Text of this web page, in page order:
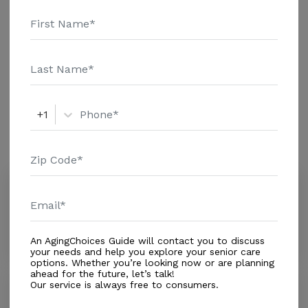
Housing With Care Options
Assisted Living
Amenities
Caribbean Alf
+1
An AgingChoices Guide will contact you to discuss
your needs and help you explore your senior care
options. Whether you’re looking now or are planning
ahead for the future, let’s talk!
Our service is always free to consumers.